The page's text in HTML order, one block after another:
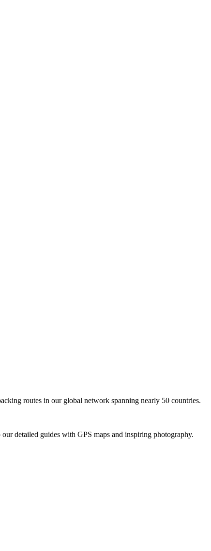
routes in our global network spanning nearly 50 countries.
detailed guides with GPS maps and inspiring photography.